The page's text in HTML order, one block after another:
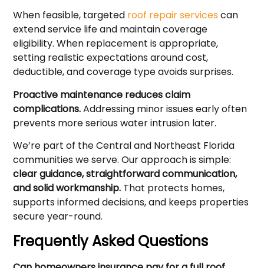
When feasible, targeted roof repair services can
extend service life and maintain coverage
eligibility. When replacement is appropriate,
setting realistic expectations around cost,
deductible, and coverage type avoids surprises.
Proactive maintenance reduces claim
complications.Addressing minor issues early often
prevents more serious water intrusion later.
We’re part of the Central and Northeast Florida
communities we serve. Our approach is simple:
clear guidance, straightforward communication,
and solid workmanship. That protects homes,
supports informed decisions, and keeps properties
secure year-round.
Frequently Asked Questions